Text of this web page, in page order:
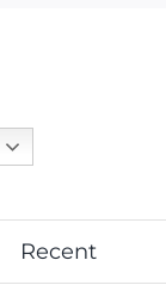
Recent